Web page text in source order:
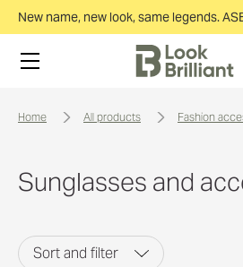
New name, new look, same legends.
home all products fashion
Sunglasses and
Sort and filter